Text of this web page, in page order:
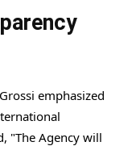
emphasized
"The Agency will